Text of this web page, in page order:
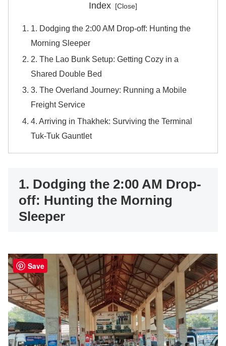
Index
1. Dodging the 2:00 AM Drop-off: Hunting the
Morning Sleeper
2. The Lao Bunk Setup: Getting Cozy in a
Shared Double Bed
3. The Overland Journey: Running a Mobile
Freight Service
4. Arriving in Thakhek: Surviving the Terminal
Tuk-Tuk Gauntlet
1. Dodging the 2:00 AM Drop-
off: Hunting the Morning
Sleeper
Save